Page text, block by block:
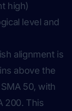
high)
level and
alignment is
above the
50, with
200. This